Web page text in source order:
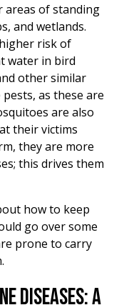
areas of standing
and wetlands.
risk of
water in bird
other similar
as these are
are also
their victims
they are more
this drives them
how to keep
go over some
prone to carry
DISEASES: A